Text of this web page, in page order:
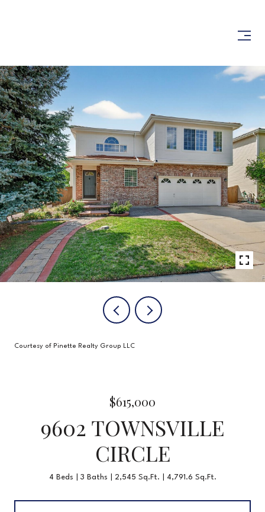
Courtesy of Pinette Realty Group LLC
$615,000
9602 TOWNSVILLE
CIRCLE
4 Beds 3 Baths 2,545 Sq.Ft. 4,791.6 Sq.Ft.